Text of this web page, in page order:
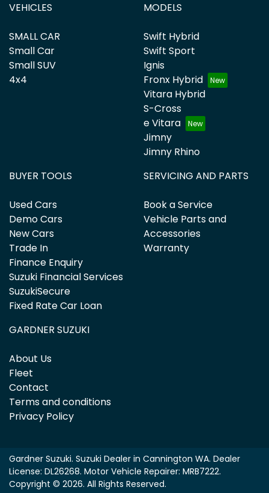
VEHICLES
SMALL CAR
Small Car
Small SUV
4x4
MODELS
Swift Hybrid
Swift Sport
Ignis
Fronx Hybrid
Vitara Hybrid
S-Cross
e Vitara
Jimny
Jimny Rhino
BUYER TOOLS
Used Cars
Demo Cars
New Cars
Trade In
Finance Enquiry
Suzuki Financial Services
SuzukiSecure
Fixed Rate Car Loan
SERVICING AND PARTS
Book a Service
Vehicle Parts and
Accessories
Warranty
GARDNER SUZUKI
About Us
Fleet
Contact
Terms and conditions
Privacy Policy
Gardner Suzuki. Suzuki Dealer in Cannington WA. Dealer
License: DL26268. Motor Vehicle Repairer: MRB7222.
Copyright © 2026. All Rights Reserved.